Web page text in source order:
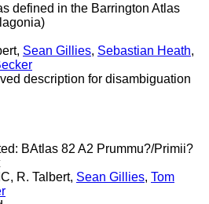
defined in the Barrington Atlas
Sean Gillies, Sebastian Heath,
description for disambiguation
BAtlas 82 A2 Prummu?/Primii?
R. Talbert, Sean Gillies, Tom